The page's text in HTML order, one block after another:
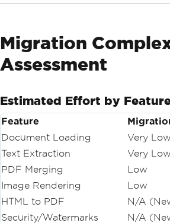
Migration
Assessment
Estimated Effort by
Feature
Document Loading
Very Low
Text Extraction
Very Low
PDF Merging
Low
Image Rendering
Low
HTML to PDF
N/A
Security/Watermarks
N/A